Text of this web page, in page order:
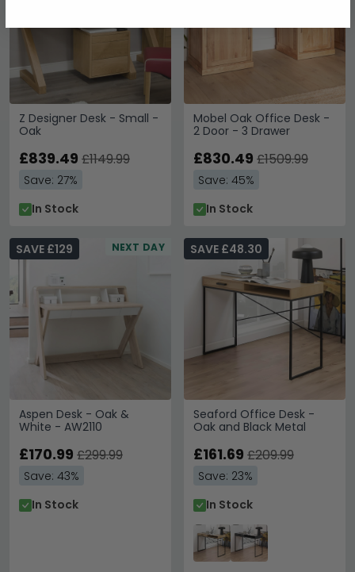
Z Designer Desk - Small -
Oak
£839.49 £1149.99
Save: 27%
In Stock
Mobel Oak Office Desk -
2 Door - 3 Drawer
£830.49 £1509.99
Save: 45%
In Stock
NEXT DAY
Aspen Desk - Oak &
White - AW2110
SAVE £129
£170.99 £299.99
Save: 43%
In Stock
Seaford Office Desk -
Oak and Black Metal
SAVE £48.30
£161.69 £209.99
Save: 23%
In Stock